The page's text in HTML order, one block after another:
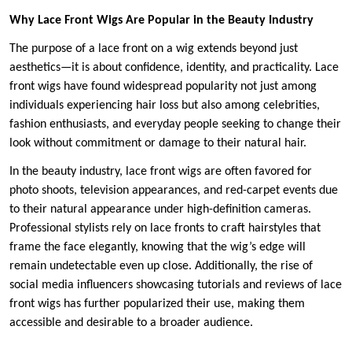
Why Lace Front Wigs Are Popular in the Beauty Industry
The purpose of a lace front on a wig extends beyond just
aesthetics—it is about confidence, identity, and practicality. Lace
front wigs have found widespread popularity not just among
individuals experiencing hair loss but also among celebrities,
fashion enthusiasts, and everyday people seeking to change their
look without commitment or damage to their natural hair.
In the beauty industry, lace front wigs are often favored for
photo shoots, television appearances, and red-carpet events due
to their natural appearance under high-definition cameras.
Professional stylists rely on lace fronts to craft hairstyles that
frame the face elegantly, knowing that the wig’s edge will
remain undetectable even up close. Additionally, the rise of
social media influencers showcasing tutorials and reviews of lace
front wigs has further popularized their use, making them
accessible and desirable to a broader audience.